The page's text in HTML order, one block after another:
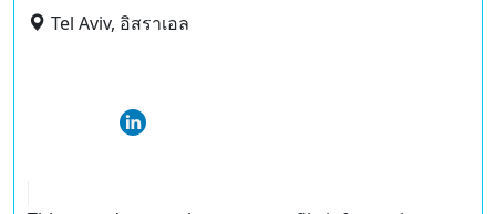
Tel Aviv, อิสราเอล